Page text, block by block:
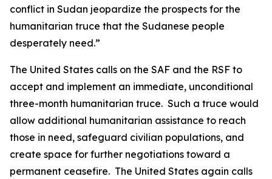
conflict in Sudan jeopardize the prospects for the
humanitarian truce that the Sudanese people
desperately need.”
The United States calls on the SAF and the RSF to
accept and implement an immediate, unconditional
three-month humanitarian truce. Such a truce would
allow additional humanitarian assistance to reach
those in need, safeguard civilian populations, and
create space for further negotiations toward a
permanent ceasefire. The United States again calls